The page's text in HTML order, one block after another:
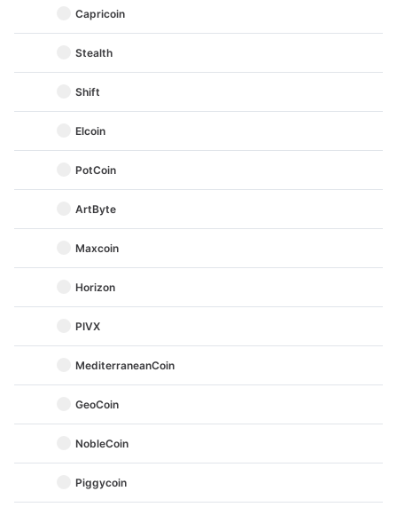
Capricoin
Stealth
Shift
Elcoin
PotCoin
ArtByte
Maxcoin
Horizon
PIVX
MediterraneanCoin
GeoCoin
NobleCoin
Piggycoin